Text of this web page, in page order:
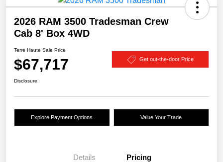
2026 RAM 3500 Tradesman Crew
Cab 8' Box 4WD
Terre Haute Sale Price
$67,717 Get out-the-door Price
Disclosure
Explore Payment Options Value Your Trade
Details Pricing